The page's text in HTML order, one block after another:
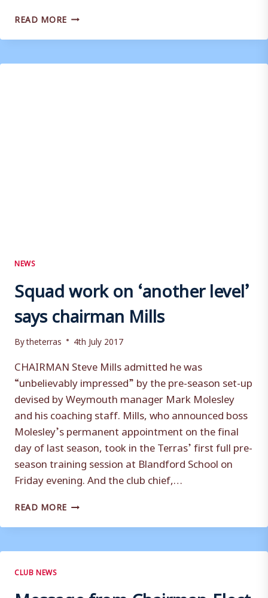
READ MORE MOLESLEY
‘MIND-
NEWS
Squad work on ‘another level’
says chairman Mills
Bytheterras 4th July 2017
CHAIRMAN Steve Mills admitted he was
“unbelievably impressed” by the pre-season set-up
devised by Weymouth manager Mark Molesley
and his coaching staff. Mills, who announced boss
Molesley’s permanent appointment on the final
day of last season, took in the Terras’ first full pre-
season training session at Blandford School on
Friday evening. And the club chief,…
READ MORE SQUAD
ON
LEVEL’
MILLS
CLUB NEWS